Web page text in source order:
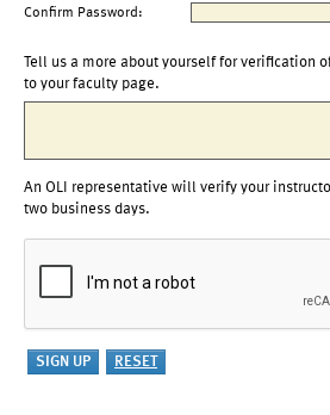
Confirm Password:
Tell us a more about yourself for verification
to your faculty page.
An OLI representative will verify your
two business days.